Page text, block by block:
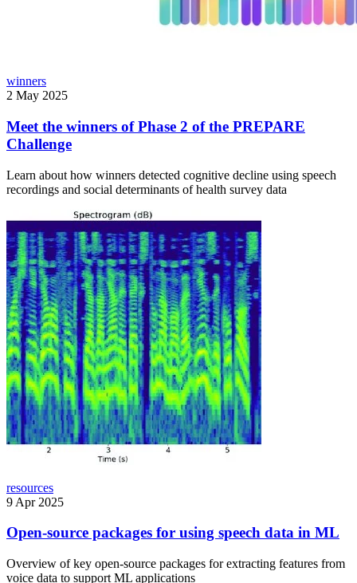
winners
2 May 2025
Meet the winners of Phase 2 of the PREPARE
Challenge
Learn about how winners detected cognitive decline using speech
recordings and social determinants of health survey data
resources
9 Apr 2025
Open-source packages for using speech data in ML
Overview of key open-source packages for extracting features from
voice data to support ML applications